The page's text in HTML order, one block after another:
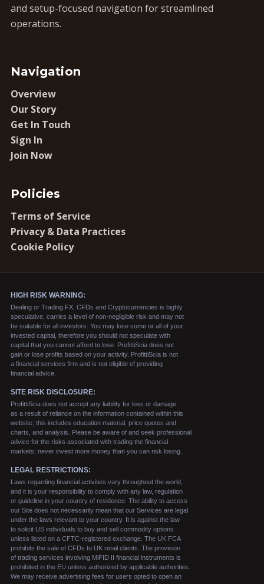
and setup-focused navigation for streamlined
operations.
Navigation
Overview
Our Story
Get In Touch
Sign In
Join Now
Policies
Terms of Service
Privacy & Data Practices
Cookie Policy